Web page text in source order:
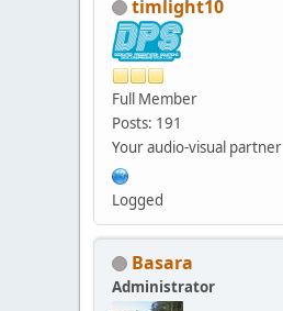
timlight10
Full Member
Posts: 191
Your audio-visual partner
Logged
Basara
Administrator